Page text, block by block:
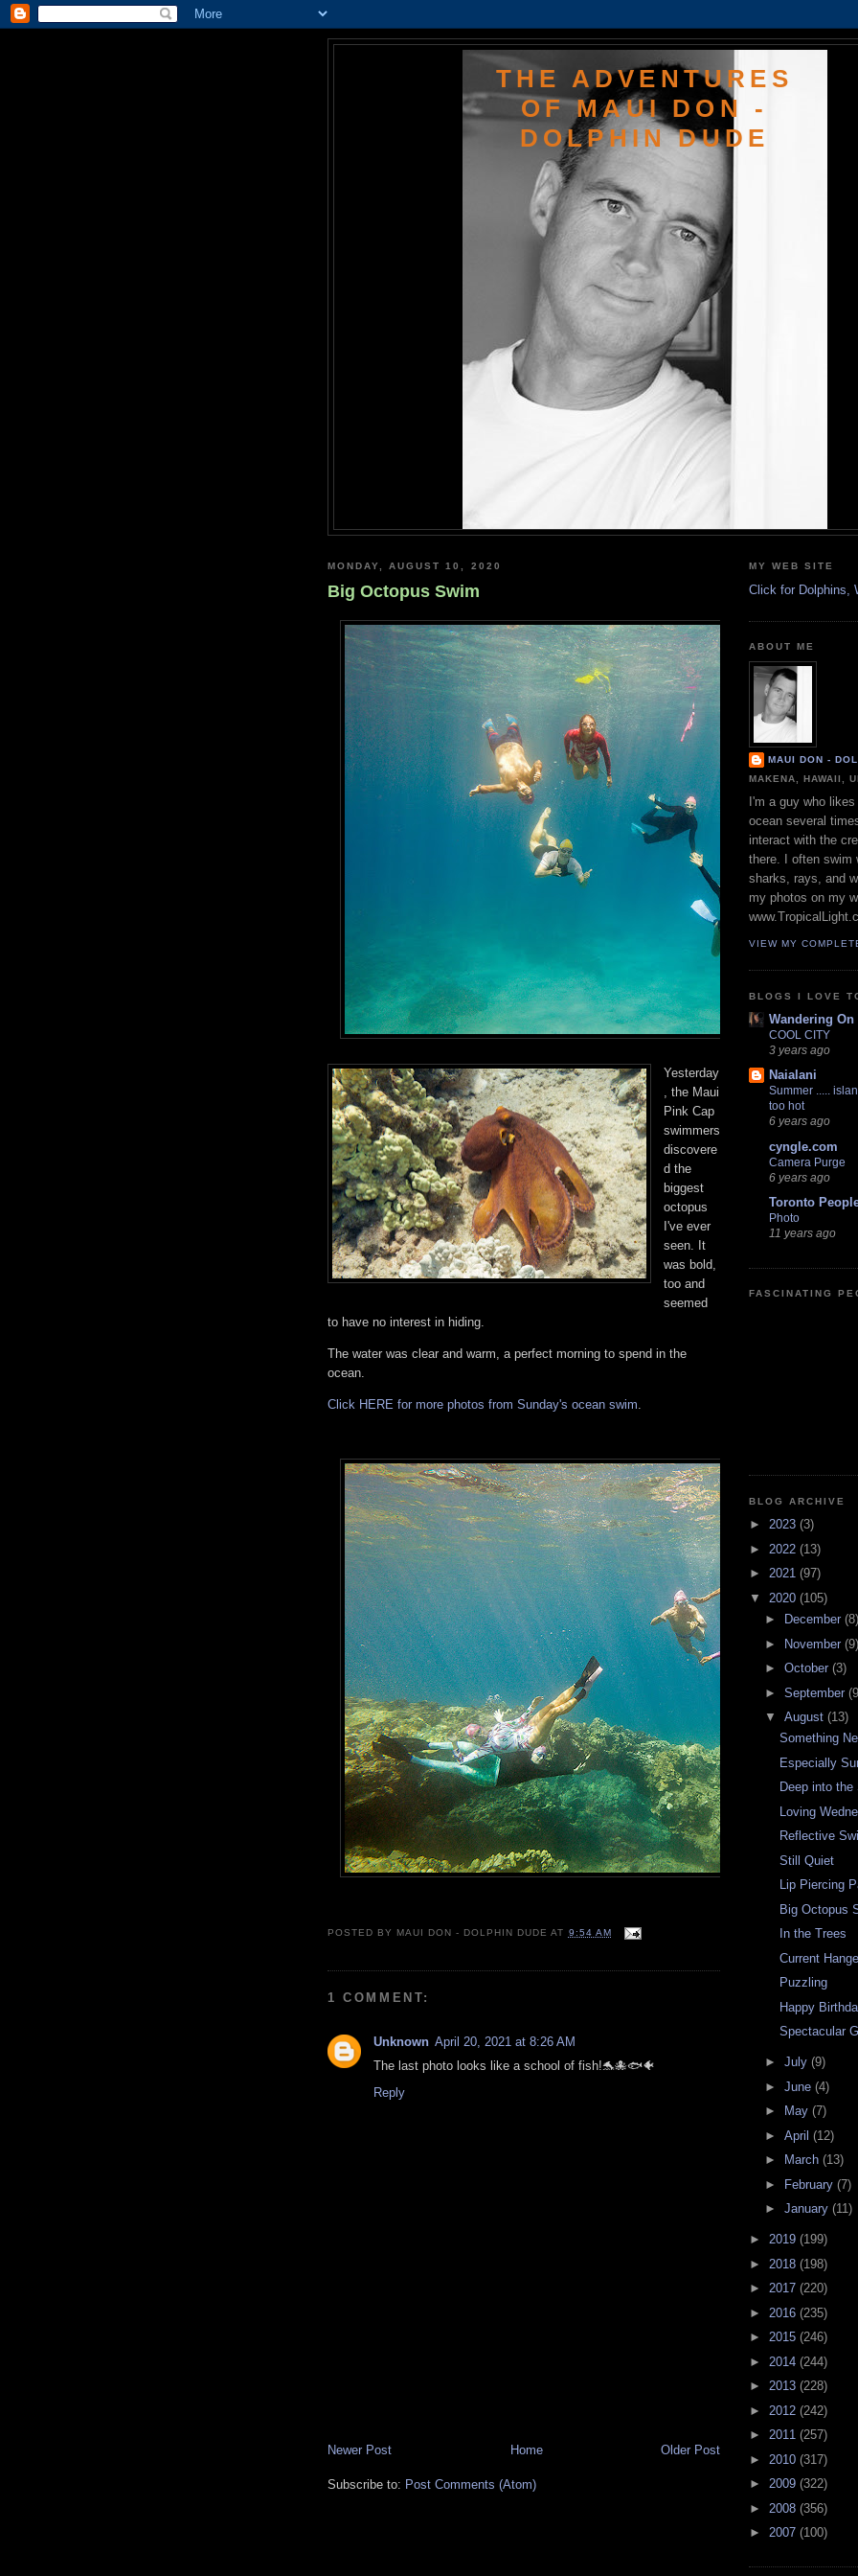
THE ADVENTURES
OF MAUI DON -
DOLPHIN DUDE
MONDAY, AUGUST 10, 2020
Big Octopus Swim
Yesterday
, the Maui
Pink Cap
swimmers
discovere
d the
biggest
octopus
I've ever
seen. It
was bold,
too and
seemed
to have no interest in hiding.
The water was clear and warm, a perfect morning to spend in the
ocean.
Click HERE for more photos from Sunday's ocean swim
POSTED BY MAUI DON - DOLPHIN DUDE AT 9:54 AM
1 COMMENT:
Unknown April 20, 2021 at 8:26 AM
The last photo looks like a school of fish!🐬🐙🐟🐠
Reply
Newer Post Older Post
Home
Subscribe to: Post Comments (Atom)
MY WEB SITE
Click for Dolphins,
ABOUT ME
MAUI DON -
MAKENA, HAWAII,
I'm a guy who
ocean several
interact with the
there. I often swim
sharks, rays, and
my photos on my
VIEW MY
BLOGS I LOVE
Wandering On
COOL CITY
3 years ago
Naialani
Summer .....
too hot
6 years ago
cyngle.com
Camera Purge
6 years ago
Toronto
Photo
11 years ago
FASCINATING
BLOG ARCHIVE
► 2023 (3)
► 2022 (13)
► 2021 (97)
▼ 2020 (105)
►
December (8)
► November (9)
► October (3)
► September
▼ August (13)
Something
Especially
Deep into the
Loving
Reflective
Still Quiet
Lip Piercing
Big Octopus
In the Trees
Current
Puzzling
Happy
Spectacular
► July (9)
► June (4)
►
May (7)
► April (12)
►
March (13)
►
February (7)
► January (11)
► 2019 (199)
► 2018 (198)
► 2017 (220)
► 2016 (235)
► 2015 (246)
► 2014 (244)
► 2013 (228)
► 2012 (242)
► 2011 (257)
► 2010 (317)
► 2009 (322)
► 2008 (356)
► 2007 (100)